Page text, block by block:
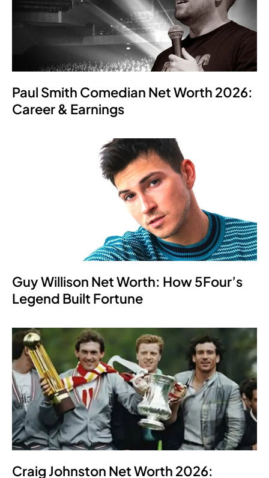
Paul Smith Comedian Net Worth 2026:
Career & Earnings
Guy Willison Net Worth: How 5Four’s
Legend Built Fortune
Craig Johnston Net Worth 2026: